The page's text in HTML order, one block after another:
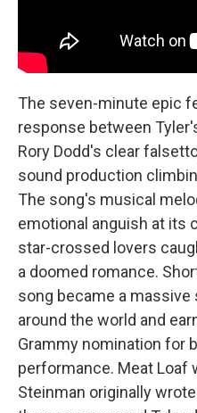
The seven-minute epic
response between
Rory Dodd's clear
sound production
The song's musical
emotional anguish at its
star-crossed lovers
a doomed romance.
song became a
around the world and
Grammy nomination for
performance. Meat Loaf
Steinman originally